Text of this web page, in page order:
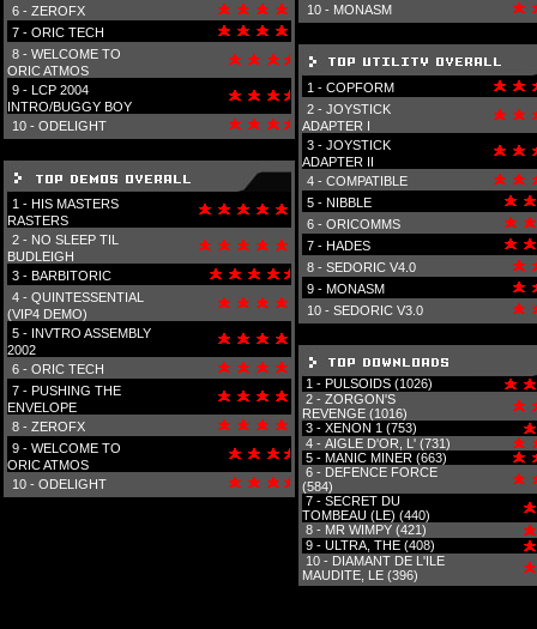
6 - ZEROFX
7 - ORIC TECH
8 - WELCOME TO
ORIC ATMOS
9 - LCP 2004
INTRO/BUGGY BOY
10 - ODELIGHT
1 - HIS MASTERS
RASTERS
2 - NO SLEEP TIL
BUDLEIGH
3 - BARBITORIC
4 - QUINTESSENTIAL
(VIP4 DEMO)
5 - INVTRO ASSEMBLY
2002
6 - ORIC TECH
7 - PUSHING THE
ENVELOPE
8 - ZEROFX
9 - WELCOME TO
ORIC ATMOS
10 - ODELIGHT
10 - MONASM
1 - COPFORM
2 - JOYSTICK
ADAPTER I
3 - JOYSTICK
ADAPTER II
4 - COMPATIBLE
5 - NIBBLE
6 - ORICOMMS
7 - HADES
8 - SEDORIC V4.0
9 - MONASM
10 - SEDORIC V3.0
1 - PULSOIDS (1026)
2 - ZORGON'S
REVENGE (1016)
3 - XENON 1 (753)
4 - AIGLE D'OR, L' (731)
5 - MANIC MINER (663)
6 - DEFENCE FORCE
(584)
7 - SECRET DU
TOMBEAU (LE) (440)
8 - MR WIMPY (421)
9 - ULTRA, THE (408)
10 - DIAMANT DE L'ILE
MAUDITE, LE (396)